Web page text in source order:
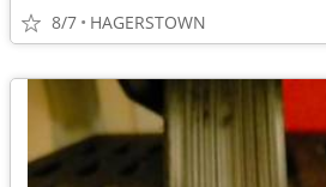
8/7 HAGERSTOWN